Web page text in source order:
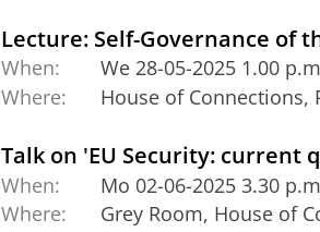
Lecture: Self-Governance of
When:
We 28-05-2025 1.00
Where:
House of Connections,
Talk on 'EU Security: current
When:
Mo 02-06-2025 3.30
Where:
Grey Room, House of